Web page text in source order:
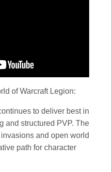
of Warcraft Legion:
to deliver best in
and structured PVP. The
and open world
path for character